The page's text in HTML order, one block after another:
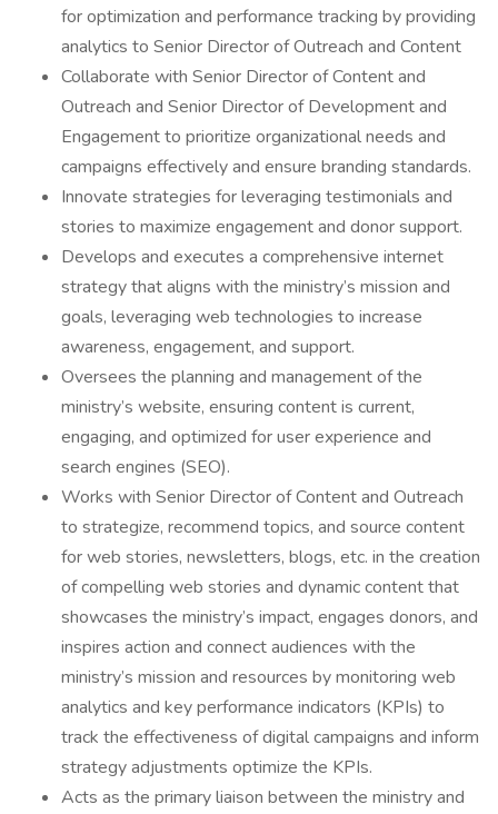
for optimization and performance tracking by providing
analytics to Senior Director of Outreach and Content
Collaborate with Senior Director of Content and
Outreach and Senior Director of Development and
Engagement to prioritize organizational needs and
campaigns effectively and ensure branding standards.
Innovate strategies for leveraging testimonials and
stories to maximize engagement and donor support.
Develops and executes a comprehensive internet
strategy that aligns with the ministry’s mission and
goals, leveraging web technologies to increase
awareness, engagement, and support.
Oversees the planning and management of the
ministry’s website, ensuring content is current,
engaging, and optimized for user experience and
search engines (SEO).
Works with Senior Director of Content and Outreach
to strategize, recommend topics, and source content
for web stories, newsletters, blogs, etc. in the creation
of compelling web stories and dynamic content that
showcases the ministry’s impact, engages donors, and
inspires action and connect audiences with the
ministry’s mission and resources by monitoring web
analytics and key performance indicators (KPIs) to
track the effectiveness of digital campaigns and inform
strategy adjustments optimize the KPIs.
Acts as the primary liaison between the ministry and